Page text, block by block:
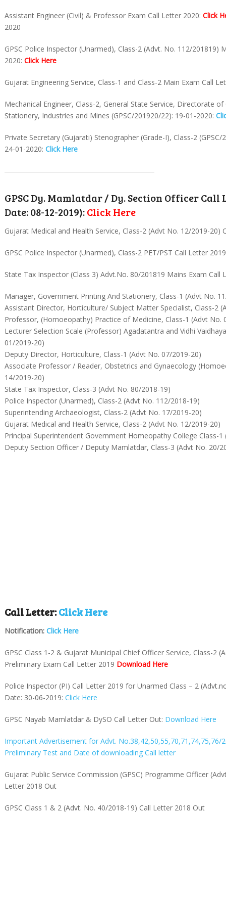
Assistant Engineer (Civil) & Professor Exam Call Letter 2020: Click
2020
GPSC Police Inspector (Unarmed), Class-2 (Advt. No. 112/201819)
2020: Click Here
Gujarat Engineering Service, Class-1 and Class-2 Main Exam Call
Mechanical Engineer, Class-2, General State Service, Directorate
Stationery, Industries and Mines (GPSC/201920/22): 19-01-2020:
Private Secretary (Gujarati) Stenographer (Grade-I), Class-2
24-01-2020: Click Here
GPSC Dy. Mamlatdar / Dy. Section Officer Call
Date: 08-12-2019):Click Here
Gujarat Medical and Health Service, Class-2 (Advt No. 12/2019-20)
GPSC Police Inspector (Unarmed), Class-2 PET/PST Call Letter
State Tax Inspector (Class 3) Advt.No. 80/201819 Mains Exam Call
Manager, Government Printing And Stationery, Class-1 (Advt No.
Assistant Director, Horticulture/ Subject Matter Specialist, Class-2
Professor, (Homoeopathy) Practice of Medicine, Class-1 (Advt No.
Lecturer Selection Scale (Professor) Agadatantra and Vidhi
01/2019-20)
Deputy Director, Horticulture, Class-1 (Advt No. 07/2019-20)
Associate Professor / Reader, Obstetrics and Gynaecology
14/2019-20)
State Tax Inspector, Class-3 (Advt No. 80/2018-19)
Police Inspector (Unarmed), Class-2 (Advt No. 112/2018-19)
Superintending Archaeologist, Class-2 (Advt No. 17/2019-20)
Gujarat Medical and Health Service, Class-2 (Advt No. 12/2019-20)
Principal Superintendent Government Homeopathy College Class-
Deputy Section Officer / Deputy Mamlatdar, Class-3 (Advt No. 20/
Call Letter:Click Here
Notification: Click Here
GPSC Class 1-2 & Gujarat Municipal Chief Officer Service, Class-2
Preliminary Exam Call Letter 2019 Download Here
Police Inspector (PI) Call Letter 2019 for Unarmed Class – 2
Date: 30-06-2019: Click Here
GPSC Nayab Mamlatdar & DySO Call Letter Out: Download Here
Important Advertisement for Advt. No.38,42,50,55,70,71,74,75,76/
Preliminary Test and Date of downloading Call letter
Gujarat Public Service Commission (GPSC) Programme Officer
Letter 2018 Out
GPSC Class 1 & 2 (Advt. No. 40/2018-19) Call Letter 2018 Out